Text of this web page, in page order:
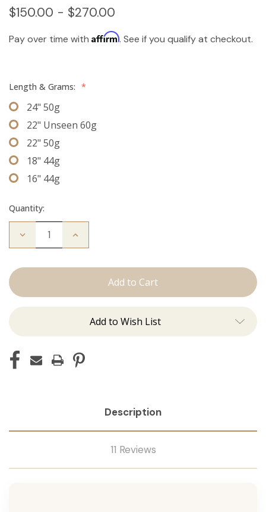
$150.00 - $270.00
Pay over time with Affirm. See if you qualify at checkout.
Length & Grams: *
24" 50g
22" Unseen 60g
22" 50g
18" 44g
16" 44g
Quantity:
Decrease
Bentley:
Increase
Add to Wish List
Description
11 Reviews